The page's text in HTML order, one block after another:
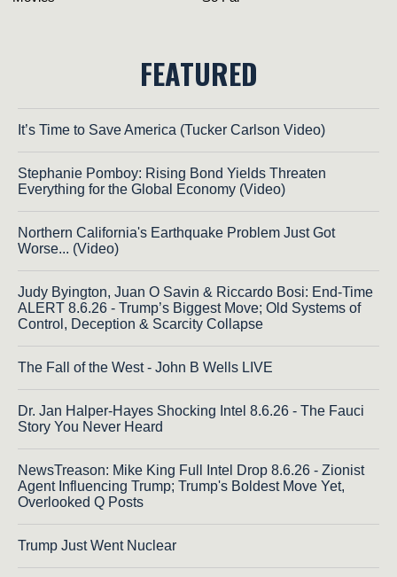
FEATURED
It’s Time to Save America (Tucker Carlson Video)
Stephanie Pomboy: Rising Bond Yields Threaten
Everything for the Global Economy (Video)
Northern California's Earthquake Problem Just Got
Worse... (Video)
Judy Byington, Juan O Savin & Riccardo Bosi: End-Time
ALERT 8.6.26 - Trump’s Biggest Move; Old Systems of
Control, Deception & Scarcity Collapse
The Fall of the West - John B Wells LIVE
Dr. Jan Halper-Hayes Shocking Intel 8.6.26 - The Fauci
Story You Never Heard
NewsTreason: Mike King Full Intel Drop 8.6.26 - Zionist
Agent Influencing Trump; Trump's Boldest Move Yet,
Overlooked Q Posts
Trump Just Went Nuclear